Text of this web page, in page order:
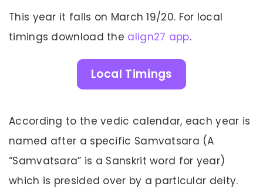
This year it falls on March 19/20. For local
timings download the align27 app.
Local Timings
According to the vedic calendar, each year is
named after a specific Samvatsara (A
“Samvatsara” is a Sanskrit word for year)
which is presided over by a particular deity.